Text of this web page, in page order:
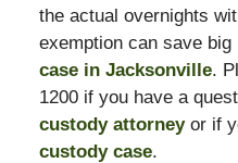
the actual overnights
exemption can save
case in Jacksonville.
1200 if you have a
custody attorney or if
custody case.